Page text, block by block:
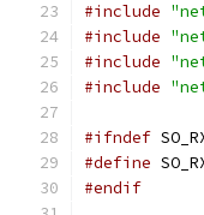
#include
#include
#include
#include
#ifndef
#define
#endif